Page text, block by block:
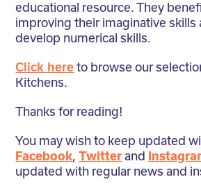
educational resource. They
improving their imaginative skills
develop numerical skills.
Click here to browse our
Kitchens.
Thanks for reading!
You may wish to keep updated
Facebook,Twitter and
updated with regular news and